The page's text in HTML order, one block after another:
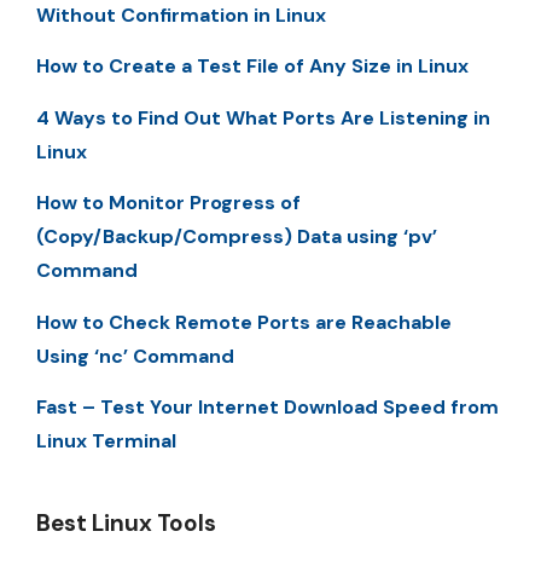
Without Confirmation in Linux
How to Create a Test File of Any Size in Linux
4 Ways to Find Out What Ports Are Listening in
Linux
How to Monitor Progress of
(Copy/Backup/Compress) Data using ‘pv’
Command
How to Check Remote Ports are Reachable
Using ‘nc’ Command
Fast – Test Your Internet Download Speed from
Linux Terminal
Best Linux Tools